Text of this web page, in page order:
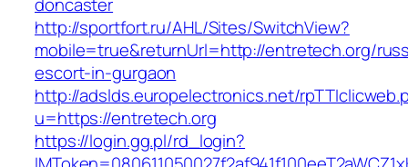
http://sportfort.ru/AHL/Sites/SwitchView?
mobile=true&returnUrl=http://entretech.org/
escort-in-gurgaon
http://adslds.europelectronics.net/
u=https://entretech.org
https://login.gg.pl/rd_login?